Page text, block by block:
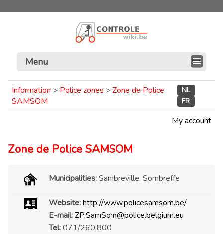
Menu
Information > Police zones > Zone de Police
SAMSOM
NL
FR
My account
Zone de Police SAMSOM
Municipalities:Sambreville, Sombreffe
Website:http://www.policesamsom.be/
E-mail: ZP.SamSom@police.belgium.eu
Tel:071/260.800